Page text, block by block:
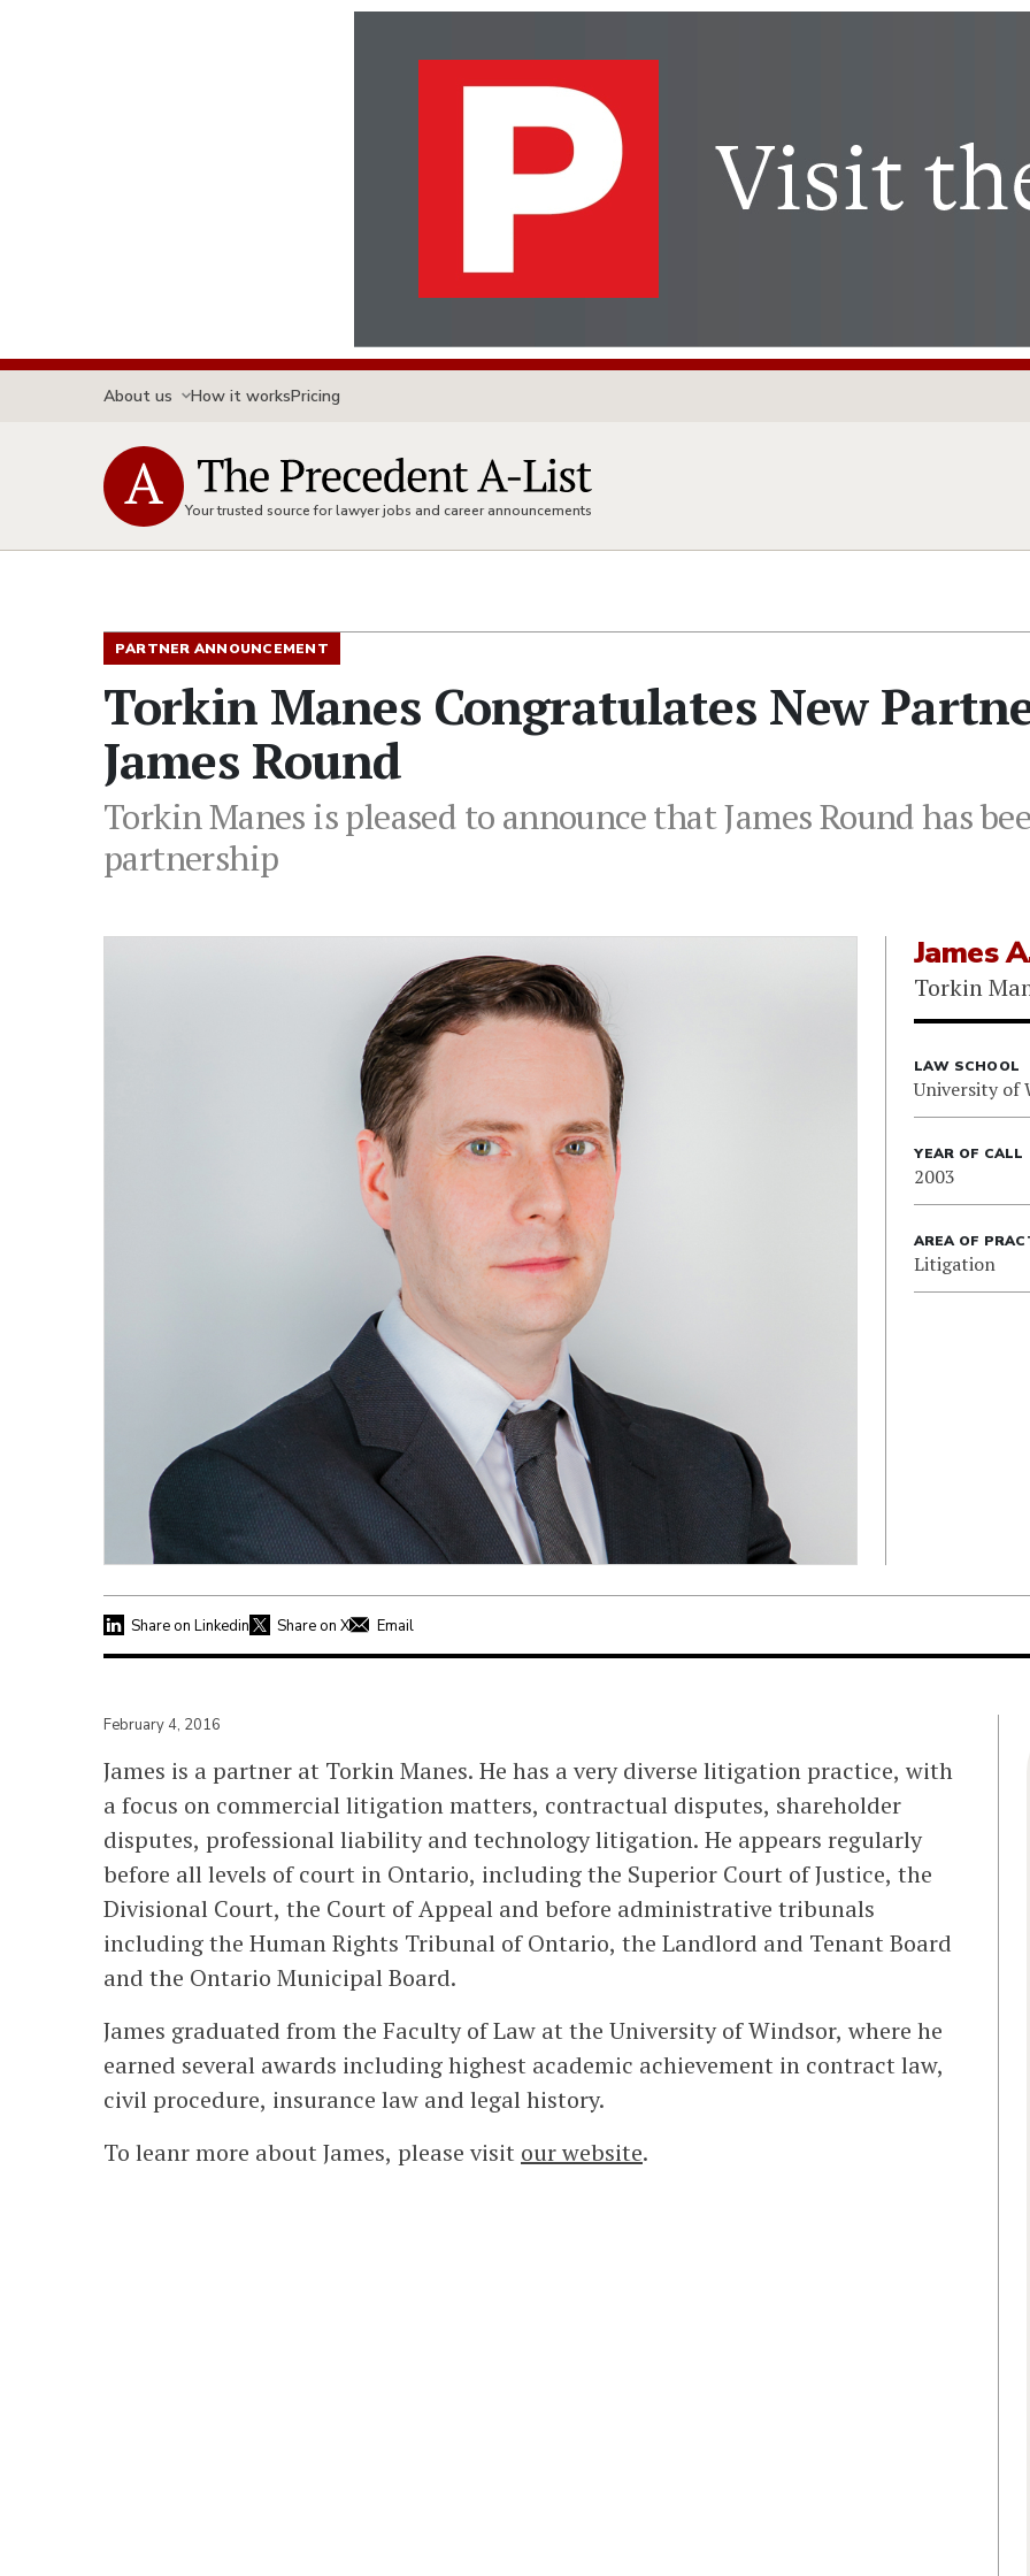
About us How it worksPricing
Your trusted source for lawyer jobs and career announcements
PARTNER ANNOUNCEMENT
Torkin Manes Congratulates New
James Round
Torkin Manes is pleased to announce that James Round has
partnership
James
Torkin
LAW SCHOOL
University of
YEAR OF CALL
2003
AREA OF
Litigation
Share on Linkedin Share on X Email
February 4, 2016
James is a partner at Torkin Manes. He has a very diverse litigation practice, with
a focus on commercial litigation matters, contractual disputes, shareholder
disputes, professional liability and technology litigation. He appears regularly
before all levels of court in Ontario, including the Superior Court of Justice, the
Divisional Court, the Court of Appeal and before administrative tribunals
including the Human Rights Tribunal of Ontario, the Landlord and Tenant Board
and the Ontario Municipal Board.
James graduated from the Faculty of Law at the University of Windsor, where he
earned several awards including highest academic achievement in contract law,
civil procedure, insurance law and legal history.
To leanr more about James, please visit our website.